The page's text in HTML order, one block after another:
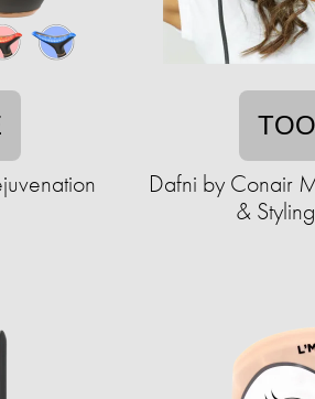
Dafni by Conair
&